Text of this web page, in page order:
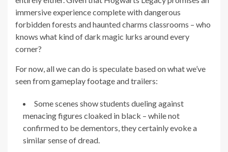
immersive experience complete with dangerous
forbidden forests and haunted charms classrooms – who
knows what kind of dark magic lurks around every
corner?
For now, all we can do is speculate based on what we’ve
seen from gameplay footage and trailers:
Some scenes show students dueling against
menacing figures cloaked in black – while not
confirmed to be dementors, they certainly evoke a
similar sense of dread.